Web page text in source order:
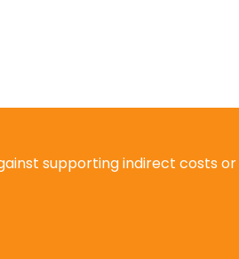
supporting indirect costs